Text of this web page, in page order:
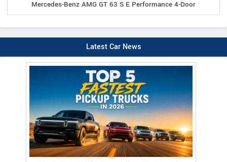
Mercedes-Benz AMG GT 63 S E Performance 4-Door
Latest Car News